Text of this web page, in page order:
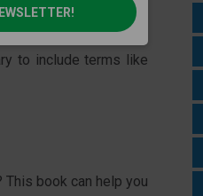
basic and
structure is ideal for
to include terms like
book can help you